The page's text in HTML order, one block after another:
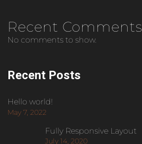
Recent Comments
No comments to show.
Recent Posts
Hello world!
May 7, 2022
Fully Responsive Layout
July 14, 2020